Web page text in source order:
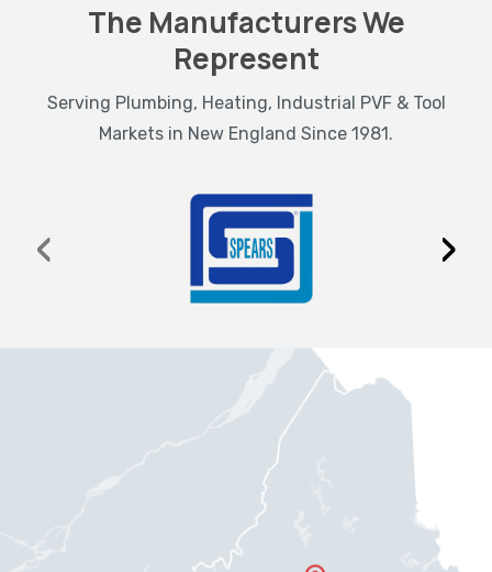
The Manufacturers We
Represent
Serving Plumbing, Heating, Industrial PVF & Tool
Markets in New England Since 1981.
‹ ›